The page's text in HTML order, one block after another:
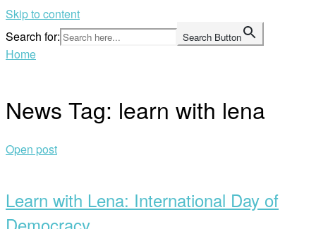
Skip to content
Search for:
Search Button
Home
News Tag: learn with lena
Open post
Learn with Lena: International Day of